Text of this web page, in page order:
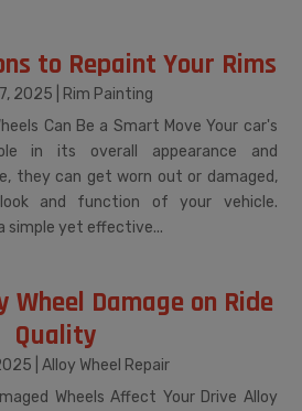
to Repaint Your Rims
2025
Rim Painting
Can Be a Smart Move Your car's
in its overall appearance and
they can get worn out or damaged,
and function of your vehicle.
simple yet effective...
Damage on Ride
Quality
Alloy Wheel Repair
Wheels Affect Your Drive Alloy